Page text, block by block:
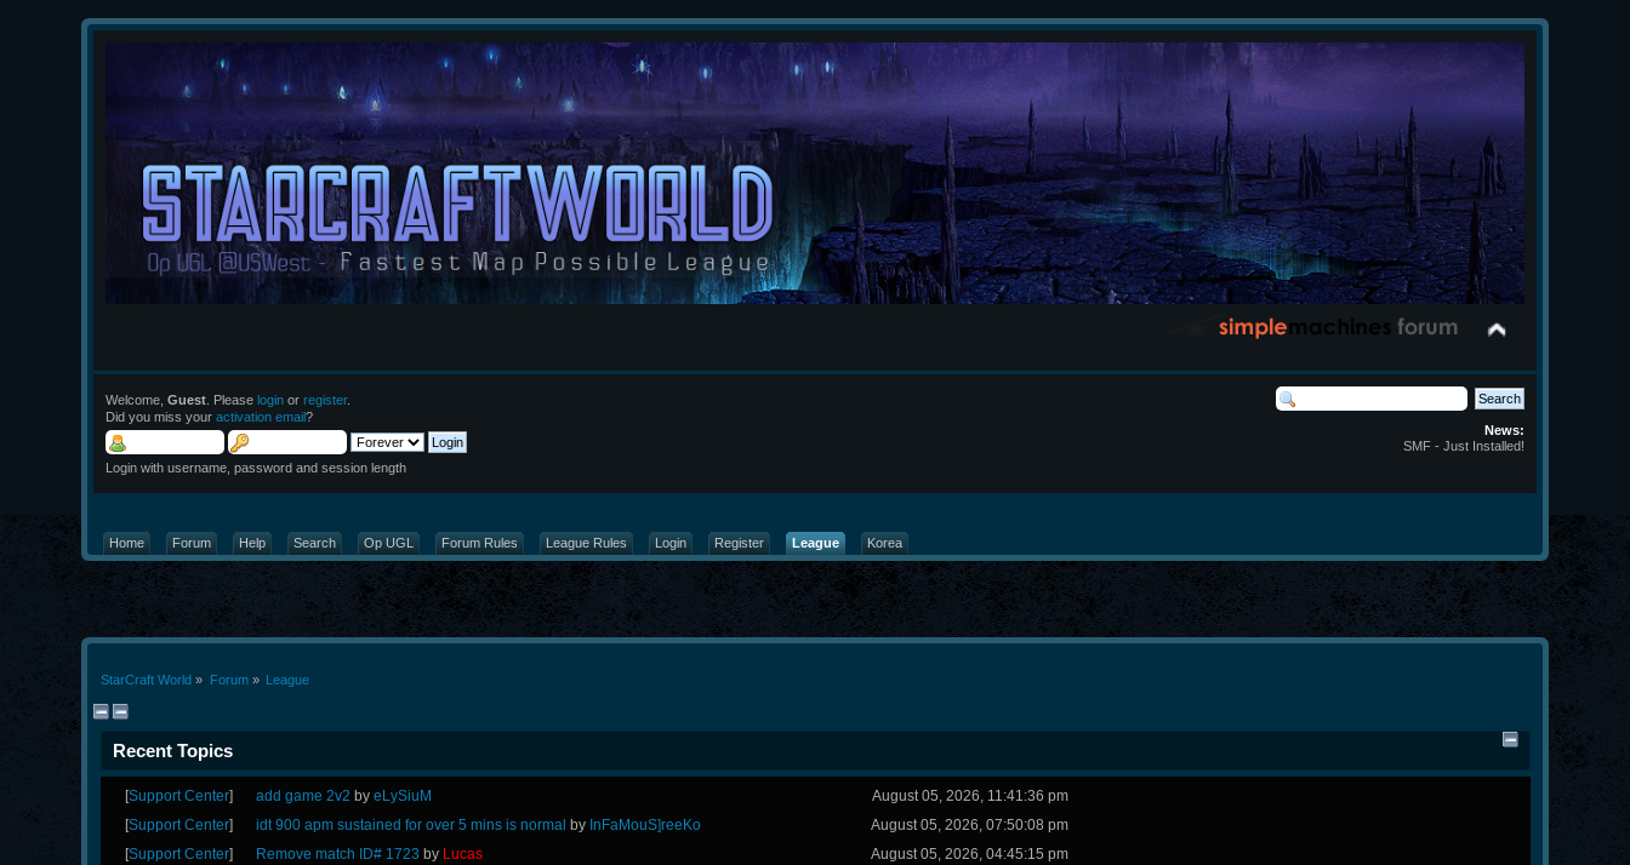
Welcome,Guest . Pleaselogin orregister.
Did you miss youractivation email?
Login with username, password and session length
News:
SMF - Just Installed!
Home Forum Help Search Op UGL Forum Rules League Rules Login Register League Korea
StarCraft World » Forum» League
Recent Topics
[Support Center] add game 2v2 by eLySiuM
August 05, 2026, 11:41:36 pm
[Support Center] idt 900 apm sustained for over 5 mins is normal by InFaMouS]reeKo
August 05, 2026, 07:50:08 pm
[Support Center] Remove match ID# 1723 by Lucas
August 05, 2026, 04:45:15 pm